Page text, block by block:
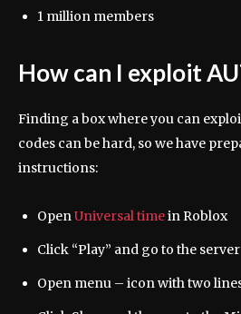
1 million members
How can I exploit
Finding a box where you can
codes can be hard, so we have
instructions:
OpenUniversal timein Roblox
Click “Play” and go to the server
Open menu – icon with two